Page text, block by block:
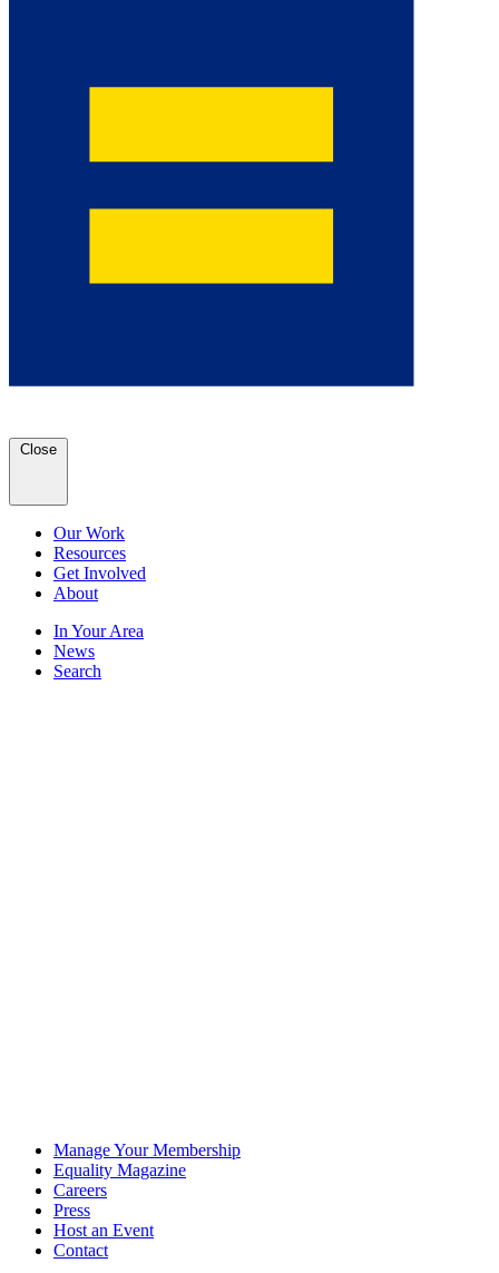
Close
Our Work
Resources
Get Involved
About
In Your Area
News
Search
Manage Your Membership
Equality Magazine
Careers
Press
Host an Event
Contact